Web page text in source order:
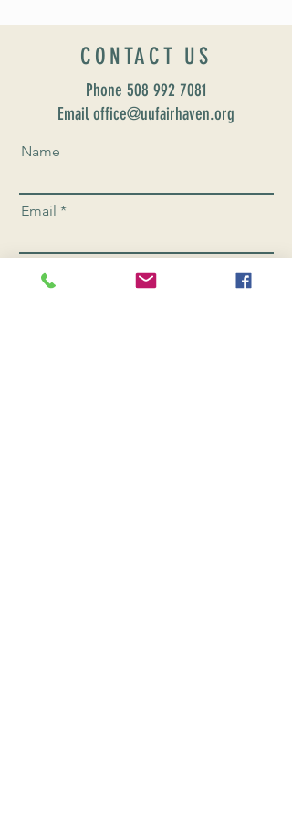
CONTACT US
Phone 508 992 7081
Email office@uufairhaven.org
Name
Email
Phone Number